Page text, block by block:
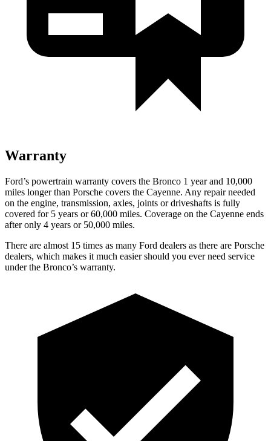
Warranty
Ford’s powertrain warranty covers the Bronco 1 year and 10,000
miles longer than Porsche covers the Cayenne. Any repair needed
on the engine, transmission, axles, joints or driveshafts is fully
covered for 5 years or 60,000 miles. Coverage on the Cayenne ends
after only 4 years or 50,000 miles.
There are almost 15 times as many Ford dealers as there are Porsche
dealers, which makes it much easier should you ever need service
under the Bronco’s warranty.